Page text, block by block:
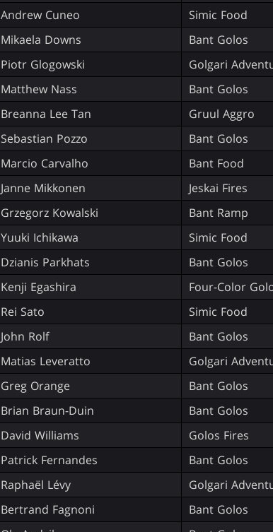
Andrew Cuneo
Simic Food
Mikaela Downs
Bant Golos
Piotr Glogowski
Golgari
Matthew Nass
Bant Golos
Breanna Lee Tan
Gruul Aggro
Sebastian Pozzo
Bant Golos
Marcio Carvalho
Bant Food
Janne Mikkonen
Jeskai Fires
Grzegorz Kowalski
Bant Ramp
Yuuki Ichikawa
Simic Food
Dzianis Parkhats
Bant Golos
Kenji Egashira
Four-Color
Rei Sato
Simic Food
John Rolf
Bant Golos
Matias Leveratto
Golgari
Greg Orange
Bant Golos
Brian Braun-Duin
Bant Golos
David Williams
Golos Fires
Patrick Fernandes
Bant Golos
Raphaël Lévy
Golgari
Bertrand Fagnoni
Bant Golos